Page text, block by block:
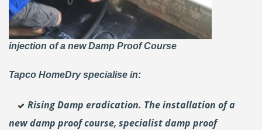
injection of a new Damp Proof Course
Tapco HomeDry specialise in:
Rising Damp eradication. The installation of a
new damp proof course, specialist damp proof